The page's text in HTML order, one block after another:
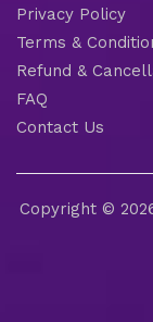
Privacy Policy
Terms &
Refund &
FAQ
Contact Us
Copyright ©